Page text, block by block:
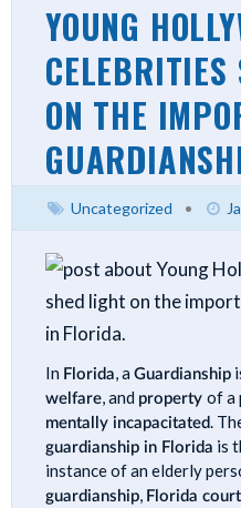
YOUNG
ON THE
Uncategorized •
In Florida, a Guardianship
welfare, and property of a
mentally incapacitated.
guardianship in Florida is
instance of an elderly
guardianship, Florida